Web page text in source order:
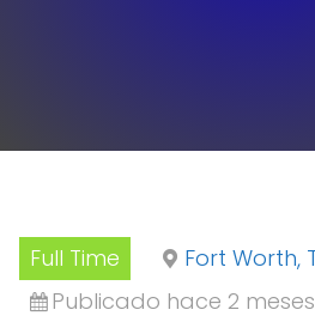
Full Time
Fort Worth,
Publicado hace 2 meses